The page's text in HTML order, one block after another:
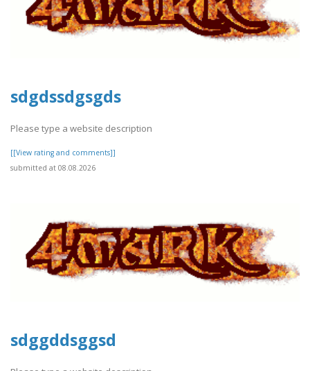
sdgdssdgsgds
Please type a website description
[[View rating and comments]]
submitted at 08.08.2026
sdggddsggsd